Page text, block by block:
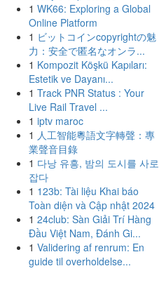
1 WK66: Exploring a Global
Online Platform
1 ビットコインcopyrightの魅
力：安全で匿名なオンラ...
1 Kompozit Köşkü Kapıları:
Estetik ve Dayanı...
1 Track PNR Status : Your
Live Rail Travel ...
1 iptv maroc
1 人工智能粵語文字轉聲：專
業聲音目錄
1 다낭 유흥, 밤의 도시를 사로
잡다
1 123b: Tài liệu Khai báo
Toàn diện và Cập nhật 2024
1 24club: Sàn Giải Trí Hàng
Đầu Việt Nam, Đánh Gi...
1 Validering af renrum: En
guide til overholdelse...